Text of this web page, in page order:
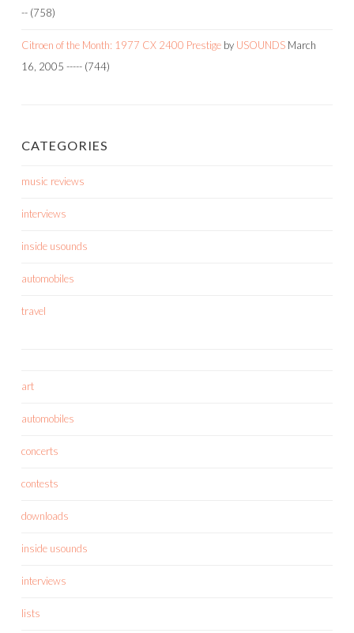
-- (758)
Citroen of the Month: 1977 CX 2400 Prestige by USOUNDS March
16, 2005 ----- (744)
CATEGORIES
music reviews
interviews
inside usounds
automobiles
travel
art
automobiles
concerts
contests
downloads
inside usounds
interviews
lists